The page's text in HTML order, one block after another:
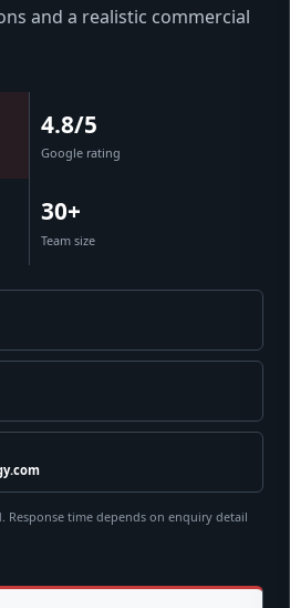
and a realistic commercial
4.8/5
Google rating
30+
Team size
Response time depends on enquiry detail